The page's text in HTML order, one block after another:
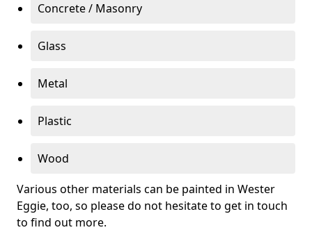
Concrete / Masonry
Glass
Metal
Plastic
Wood
Various other materials can be painted in Wester
Eggie, too, so please do not hesitate to get in touch
to find out more.